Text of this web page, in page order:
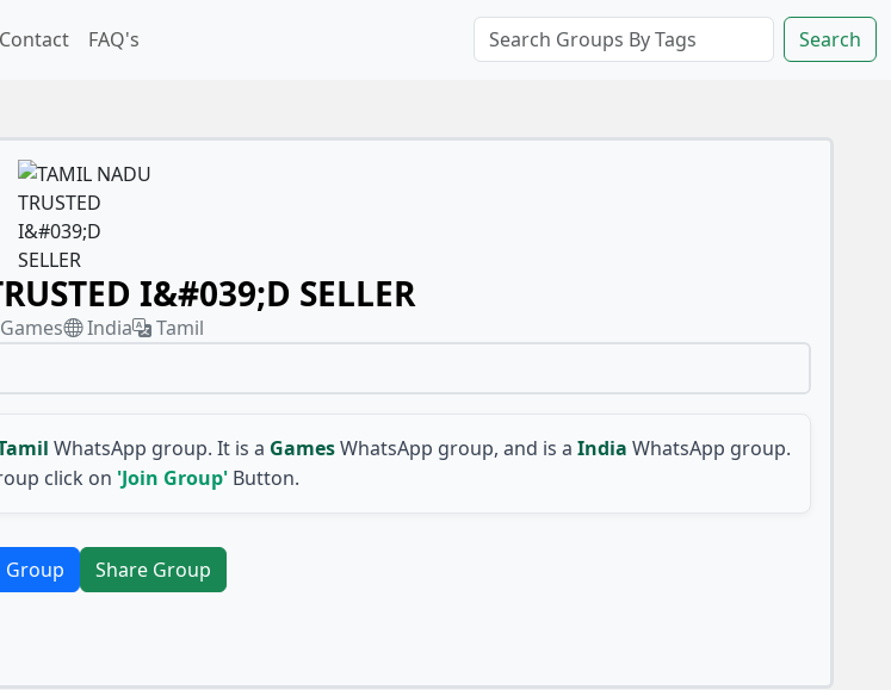
Contact FAQ's Search
I&#039;D SELLER
Games India
Tamil
WhatsApp group. It is a GamesWhatsApp group, and is a India WhatsApp group.
click on 'Join Group'Button.
Group Share Group